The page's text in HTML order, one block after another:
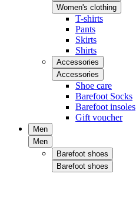
Women's clothing
T-shirts
Pants
Skirts
Shirts
Accessories
Accessories
Shoe care
Barefoot Socks
Barefoot insoles
Gift voucher
Men
Men
Barefoot shoes
Barefoot shoes